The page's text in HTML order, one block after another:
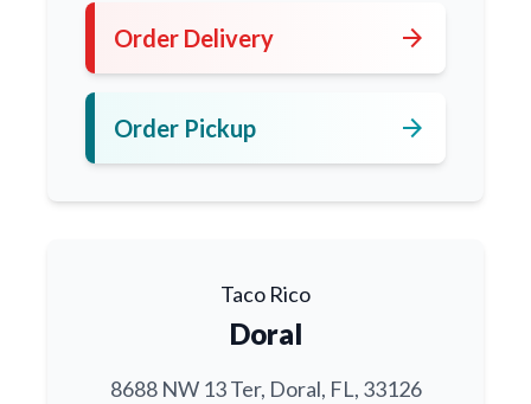
Order Delivery arrow_forward
Order Pickup arrow_forward
Taco Rico
Doral
8688 NW 13 Ter, Doral, FL, 33126